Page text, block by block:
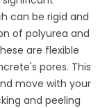
can be rigid and
of polyurea and
are flexible
pores. This
move with your
and peeling